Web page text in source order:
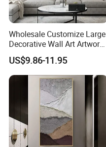
Wholesale Customize Large
Decorative Wall Art Artwork
Canvas Print with PS Frame
US$9.86-11.95